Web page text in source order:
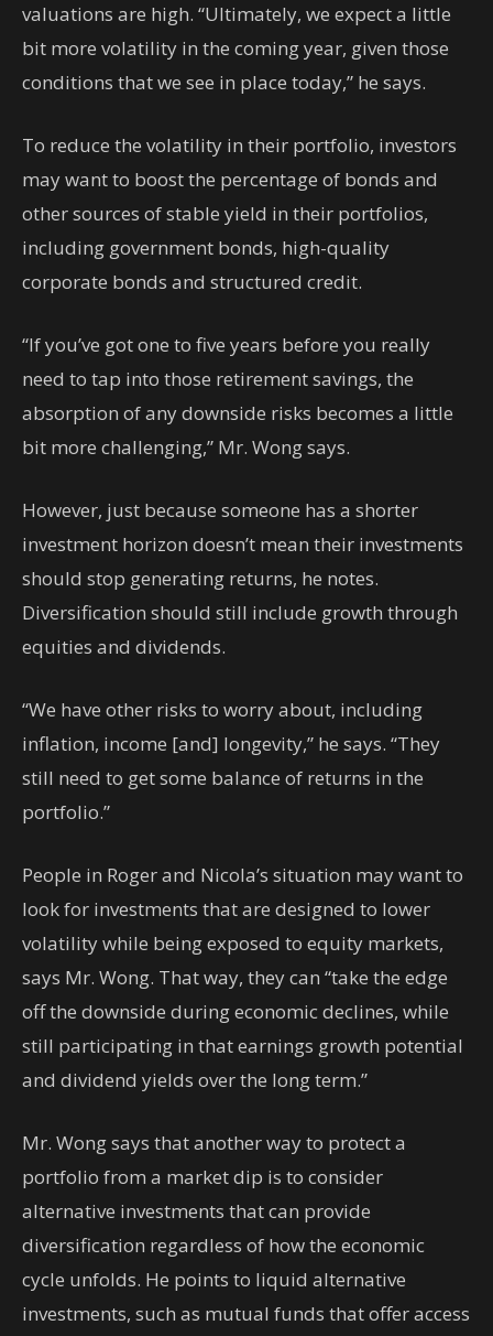
valuations are high. “Ultimately, we expect a little
bit more volatility in the coming year, given those
conditions that we see in place today,” he says.
To reduce the volatility in their portfolio, investors
may want to boost the percentage of bonds and
other sources of stable yield in their portfolios,
including government bonds, high-quality
corporate bonds and structured credit.
“If you’ve got one to five years before you really
need to tap into those retirement savings, the
absorption of any downside risks becomes a little
bit more challenging,” Mr. Wong says.
However, just because someone has a shorter
investment horizon doesn’t mean their investments
should stop generating returns, he notes.
Diversification should still include growth through
equities and dividends.
“We have other risks to worry about, including
inflation, income [and] longevity,” he says. “They
still need to get some balance of returns in the
portfolio.”
People in Roger and Nicola’s situation may want to
look for investments that are designed to lower
volatility while being exposed to equity markets,
says Mr. Wong. That way, they can “take the edge
off the downside during economic declines, while
still participating in that earnings growth potential
and dividend yields over the long term.”
Mr. Wong says that another way to protect a
portfolio from a market dip is to consider
alternative investments that can provide
diversification regardless of how the economic
cycle unfolds. He points to liquid alternative
investments, such as mutual funds that offer access